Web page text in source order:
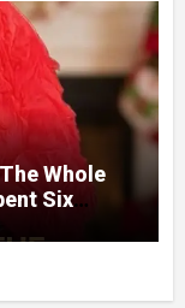
Whole
Six